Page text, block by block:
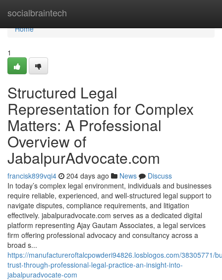
socialbraintech
Home
Home
1
Structured Legal
Representation for Complex
Matters: A Professional
Overview of
JabalpurAdvocate.com
francisk899vqi4 204 days ago News
Discuss
In today’s complex legal environment, individuals and businesses
require reliable, experienced, and well-structured legal support to
navigate disputes, compliance requirements, and litigation
effectively. jabalpuradvocate.com serves as a dedicated digital
platform representing Ajay Gautam Associates, a legal services
firm offering professional advocacy and consultancy across a
broad s...
https://manufactureroftalcpowderi94826.losblogos.com/38305771/
trust-through-professional-legal-practice-an-insight-into-
jabalpuradvocate-com